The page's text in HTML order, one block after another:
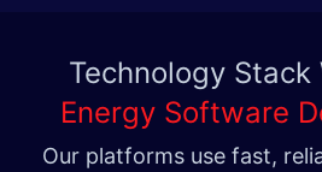
Technology Stack
Energy Software
Our platforms use fast,